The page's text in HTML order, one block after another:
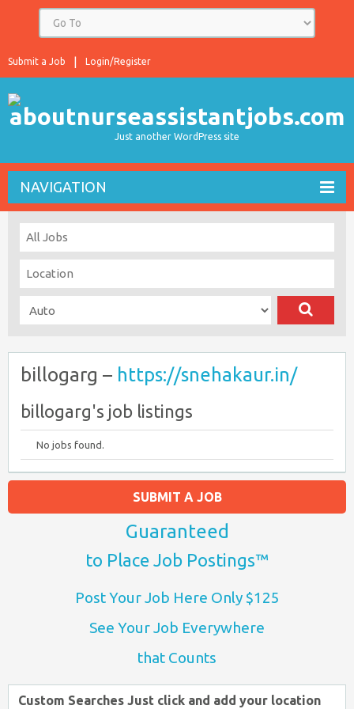
Login/Register
Submit a Job
Just another WordPress site
NAVIGATION
billogarg – https://snehakaur.in/
billogarg's job listings
No jobs found.
SUBMIT A JOB
Guaranteed
to Place Job Postings™
Post Your Job Here Only $125
See Your Job Everywhere
that Counts
Custom Searches Just click and add your location